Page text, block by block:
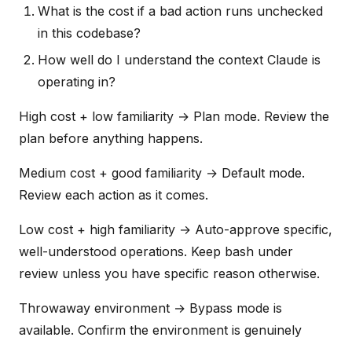
What is the cost if a bad action runs unchecked
in this codebase?
How well do I understand the context Claude is
operating in?
High cost + low familiarity → Plan mode. Review the
plan before anything happens.
Medium cost + good familiarity → Default mode.
Review each action as it comes.
Low cost + high familiarity → Auto-approve specific,
well-understood operations. Keep bash under
review unless you have specific reason otherwise.
Throwaway environment → Bypass mode is
available. Confirm the environment is genuinely